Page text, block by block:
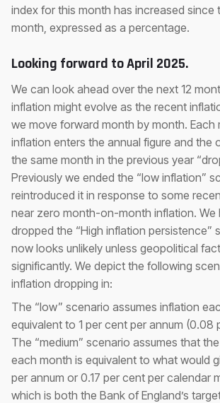
index for this month has increased since
month, expressed as a percentage.
Looking forward to April 2025.
We can look ahead over the next 12
inflation might evolve as the recent
we move forward month by month. Each
inflation enters the annual figure and the
the same month in the previous year
Previously we ended the “low inflation”
reintroduced it in response to some
near zero month-on-month inflation. We
dropped the “High inflation persistence”
now looks unlikely unless geopolitical
significantly. We depict the following
inflation dropping in:
The “low” scenario assumes inflation
equivalent to 1 per cent per annum (0.08
The “medium” scenario assumes that
each month is equivalent to what would
per annum or 0.17 per cent per calendar
which is both the Bank of England’s